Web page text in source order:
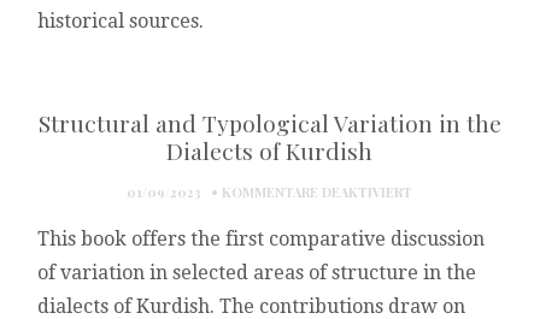
historical sources.
Structural and Typological Variation in the
Dialects of Kurdish
01/09/2023 KOMMENTARE DEAKTIVIERT
AND
VARIATION
IN
This book offers the first comparative discussion
of variation in selected areas of structure in the
dialects of Kurdish. The contributions draw on